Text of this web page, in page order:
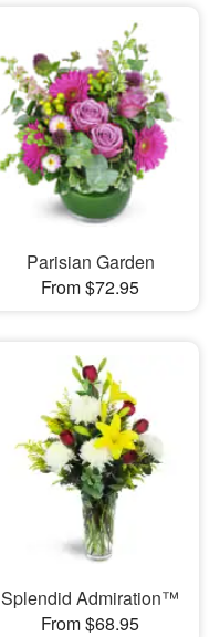
Parisian Garden
From $72.95
Splendid Admiration™
From $68.95